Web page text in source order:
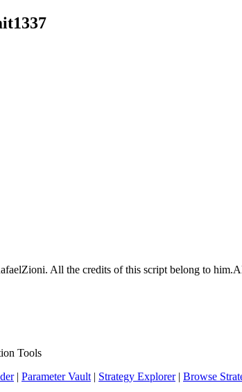
All the credits of this script belong to
Tools
| Parameter Vault| Strategy Explorer| Browse